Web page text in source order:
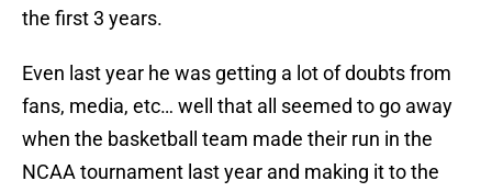
the first 3 years.
Even last year he was getting a lot of doubts from
fans, media, etc… well that all seemed to go away
when the basketball team made their run in the
NCAA tournament last year and making it to the